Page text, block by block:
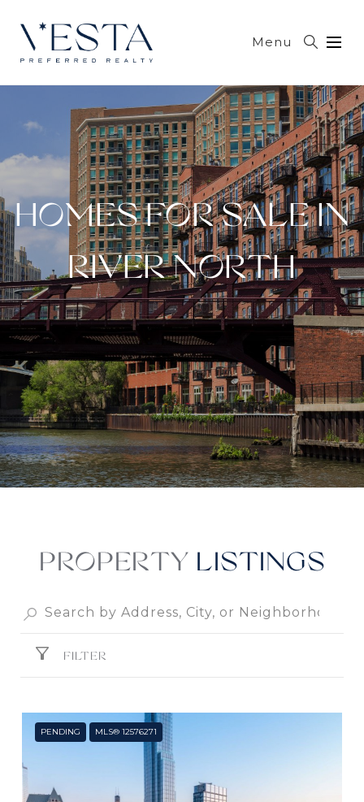
Menu
HOMES FOR SALE IN
RIVER NORTH
PROPERTY
FILTER
PENDING MLS® 12576271